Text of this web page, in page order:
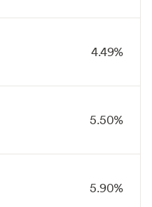
4.49%
5.50%
5.90%